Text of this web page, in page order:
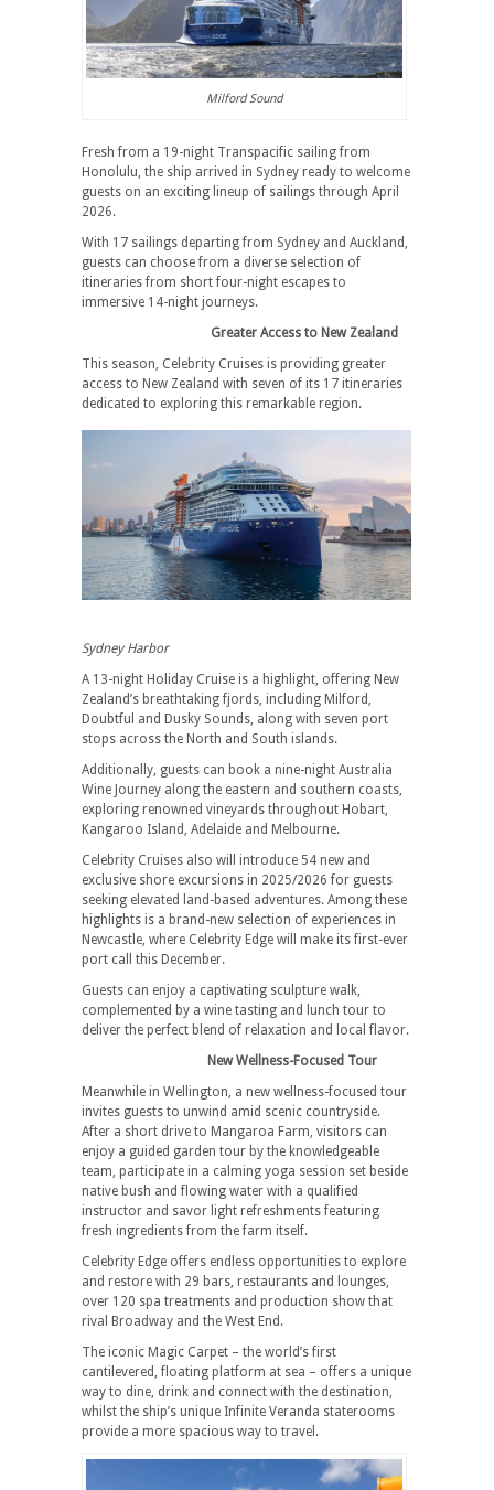
Milford Sound
Fresh from a 19-night Transpacific sailing from
Honolulu, the ship arrived in Sydney ready to welcome
guests on an exciting lineup of sailings through April
2026.
With 17 sailings departing from Sydney and Auckland,
guests can choose from a diverse selection of
itineraries from short four-night escapes to
immersive 14-night journeys.
Greater Access to New Zealand
This season, Celebrity Cruises is providing greater
access to New Zealand with seven of its 17 itineraries
dedicated to exploring this remarkable region.
Sydney Harbor
A 13-night Holiday Cruise is a highlight, offering New
Zealand’s breathtaking fjords, including Milford,
Doubtful and Dusky Sounds, along with seven port
stops across the North and South islands.
Additionally, guests can book a nine-night Australia
Wine Journey along the eastern and southern coasts,
exploring renowned vineyards throughout Hobart,
Kangaroo Island, Adelaide and Melbourne.
Celebrity Cruises also will introduce 54 new and
exclusive shore excursions in 2025/2026 for guests
seeking elevated land-based adventures. Among these
highlights is a brand-new selection of experiences in
Newcastle, where Celebrity Edge will make its first-ever
port call this December.
Guests can enjoy a captivating sculpture walk,
complemented by a wine tasting and lunch tour to
deliver the perfect blend of relaxation and local flavor.
New Wellness-Focused Tour
Meanwhile in Wellington, a new wellness-focused tour
invites guests to unwind amid scenic countryside.
After a short drive to Mangaroa Farm, visitors can
enjoy a guided garden tour by the knowledgeable
team, participate in a calming yoga session set beside
native bush and flowing water with a qualified
instructor and savor light refreshments featuring
fresh ingredients from the farm itself.
Celebrity Edge offers endless opportunities to explore
and restore with 29 bars, restaurants and lounges,
over 120 spa treatments and production show that
rival Broadway and the West End.
The iconic Magic Carpet – the world’s first
cantilevered, floating platform at sea – offers a unique
way to dine, drink and connect with the destination,
whilst the ship’s unique Infinite Veranda staterooms
provide a more spacious way to travel.